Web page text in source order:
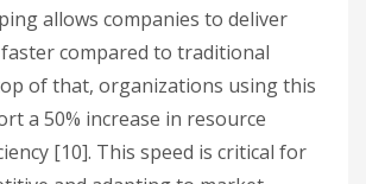
allows companies to deliver
compared to traditional
of that, organizations using this
a 50% increase in resource
[10]. This speed is critical for